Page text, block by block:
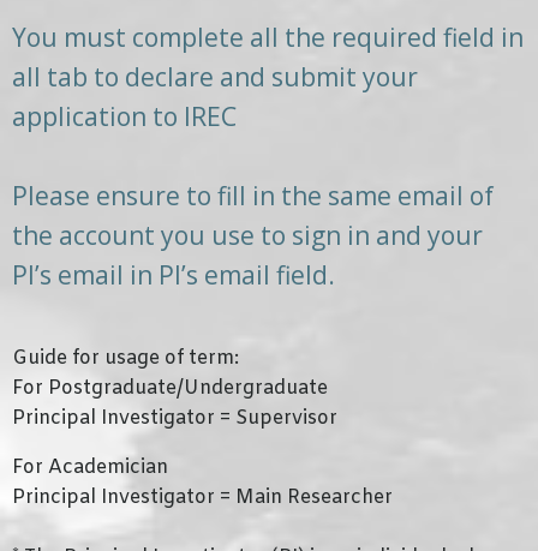
You must complete all the required field in
all tab to declare and submit your
application to IREC
Please ensure to fill in the same email of
the account you use to sign in and your
PI’s email in PI’s email field.
Guide for usage of term:
For Postgraduate/Undergraduate
Principal Investigator = Supervisor
For Academician
Principal Investigator = Main Researcher